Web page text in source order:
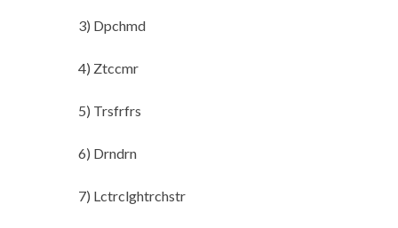
3) Dpchmd
4) Ztccmr
5) Trsfrfrs
6) Drndrn
7) Lctrclghtrchstr